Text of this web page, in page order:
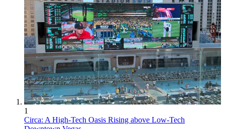
1
Circa: A High-Tech Oasis Rising above Low-Tech